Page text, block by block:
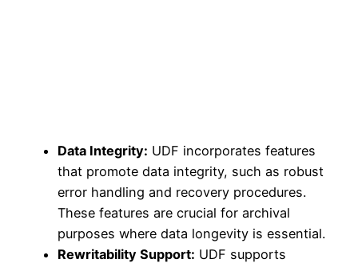
Data Integrity: UDF incorporates features
that promote data integrity, such as robust
error handling and recovery procedures.
These features are crucial for archival
purposes where data longevity is essential.
Rewritability Support: UDF supports